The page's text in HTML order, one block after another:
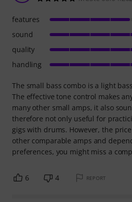
The small bass combo is a light
The effective tone control makes
many other small amps, it also
therefore not only useful for
gigs with drums. However, the
other comparable amps and
preferences, you might miss a
features
sound
quality
handling
6 4 REPORT